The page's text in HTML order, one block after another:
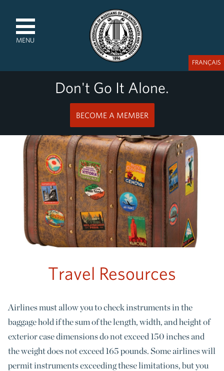
MENU
Don't Go It Alone.
BECOME A MEMBER
FRANÇAIS
Travel Resources
Airlines must allow you to check instruments in the
baggage hold if the sum of the length, width, and height of
exterior case dimensions do not exceed 150 inches and
the weight does not exceed 165 pounds. Some airlines will
permit instruments exceeding these limitations, but you